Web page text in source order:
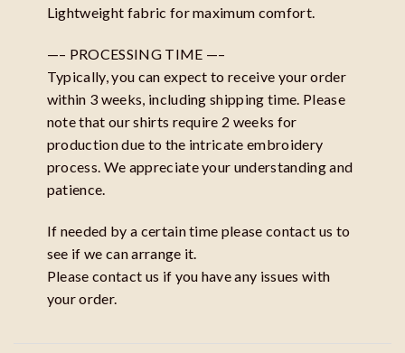
Lightweight fabric for maximum comfort.
—– PROCESSING TIME —–
Typically, you can expect to receive your order
within 3 weeks, including shipping time. Please
note that our shirts require 2 weeks for
production due to the intricate embroidery
process. We appreciate your understanding and
patience.
If needed by a certain time please contact us to
see if we can arrange it.
Please contact us if you have any issues with
your order.